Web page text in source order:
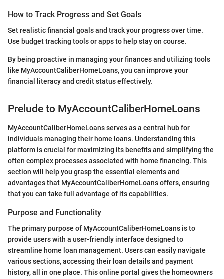
How to Track Progress and Set Goals
Set realistic financial goals and track your progress over time.
Use budget tracking tools or apps to help stay on course.
By being proactive in managing your finances and utilizing tools
like MyAccountCaliberHomeLoans, you can improve your
financial literacy and credit status effectively.
Prelude to MyAccountCaliberHomeLoans
MyAccountCaliberHomeLoans serves as a central hub for
individuals managing their home loans. Understanding this
platform is crucial for maximizing its benefits and simplifying the
often complex processes associated with home financing. This
section will help you grasp the essential elements and
advantages that MyAccountCaliberHomeLoans offers, ensuring
that you can take full advantage of its capabilities.
Purpose and Functionality
The primary purpose of MyAccountCaliberHomeLoans is to
provide users with a user-friendly interface designed to
streamline home loan management. Users can easily navigate
various sections, accessing their loan details and payment
history, all in one place. This online portal gives the homeowners